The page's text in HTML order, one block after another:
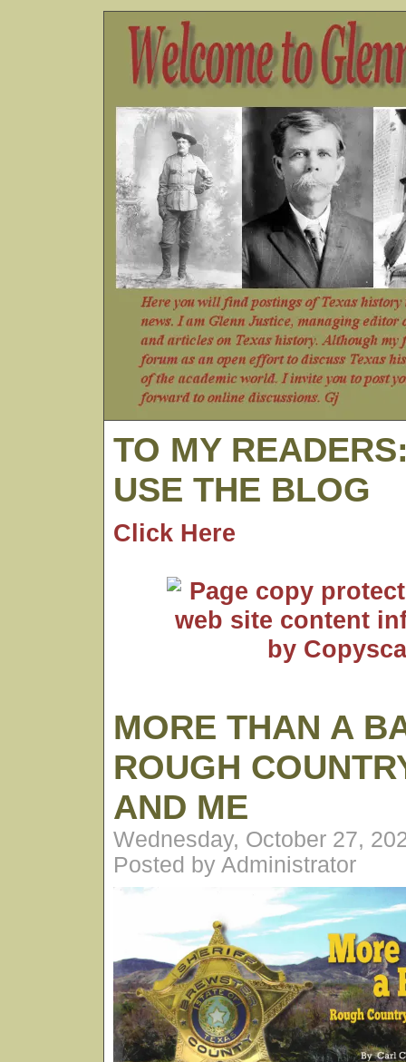
TO MY
USE THE BLOG
Click Here
MORE THAN A
ROUGH
AND ME
Wednesday, October 27,
Posted by Administrator